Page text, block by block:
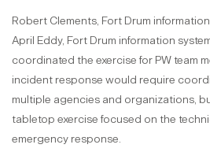
Robert Clements, Fort Drum
April Eddy, Fort Drum information
coordinated the exercise for PW team
incident response would require
multiple agencies and organizations,
tabletop exercise focused on the
emergency response.